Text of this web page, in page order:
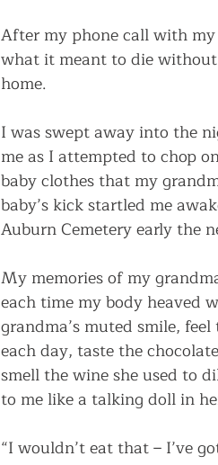
After my phone call with
what it meant to die
home.
I was swept away into the
me as I attempted to chop
baby clothes that my
baby’s kick startled me
Auburn Cemetery early the
My memories of my
each time my body heaved
grandma’s muted smile,
each day, taste the
smell the wine she used to
to me like a talking doll in
“I wouldn’t eat that – I’ve